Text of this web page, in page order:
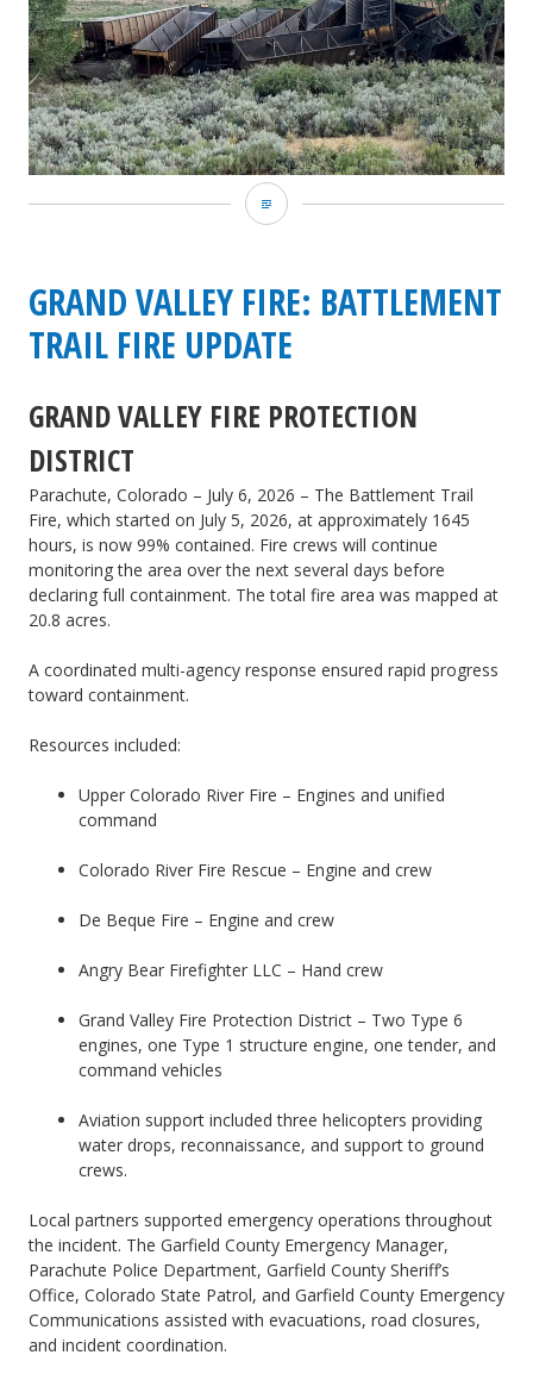
PPD
GVFPD
|
Train
of
empty
train
GRAND VALLEY FIRE: BATTLEMENT
TRAIL FIRE UPDATE
GRAND VALLEY FIRE PROTECTION
DISTRICT
Parachute, Colorado – July 6, 2026 – The Battlement Trail
Fire, which started on July 5, 2026, at approximately 1645
hours, is now 99% contained. Fire crews will continue
monitoring the area over the next several days before
declaring full containment. The total fire area was mapped at
20.8 acres.
A coordinated multi-agency response ensured rapid progress
toward containment.
Resources included:
Upper Colorado River Fire – Engines and unified
command
Colorado River Fire Rescue – Engine and crew
De Beque Fire – Engine and crew
Angry Bear Firefighter LLC – Hand crew
Grand Valley Fire Protection District – Two Type 6
engines, one Type 1 structure engine, one tender, and
command vehicles
Aviation support included three helicopters providing
water drops, reconnaissance, and support to ground
crews.
Local partners supported emergency operations throughout
the incident. The Garfield County Emergency Manager,
Parachute Police Department, Garfield County Sheriff’s
Office, Colorado State Patrol, and Garfield County Emergency
Communications assisted with evacuations, road closures,
and incident coordination.